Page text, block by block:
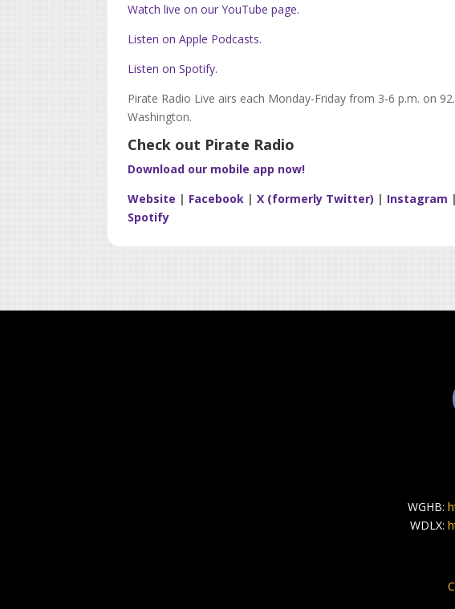
Watch live on our YouTube page.
Listen on Apple Podcasts.
Listen on Spotify.
Pirate Radio Live airs each Monday-Friday from 3-6 p.m. on
Washington.
Check out Pirate Radio
Download our mobile app now!
Website | Facebook | X (formerly Twitter) | Instagram |
Spotify
WGHB:
WDLX: